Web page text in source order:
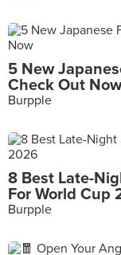
5 New
Check Out Now
Burpple
8 Best Late-
For World Cup
Burpple